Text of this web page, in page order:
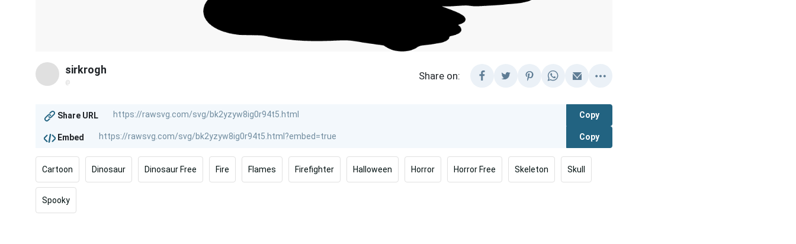
sirkrogh
@
Share on:
Share URL Copy
Embed Copy
Cartoon Dinosaur Dinosaur Free Fire Flames Firefighter Halloween Horror Horror Free Skeleton Skull
Spooky